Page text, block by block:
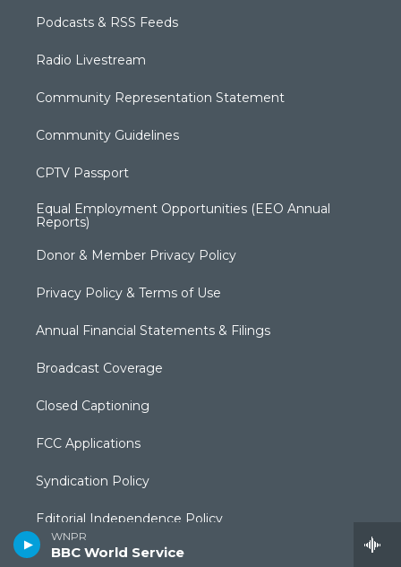
WNPR
BBC World Service
Podcasts & RSS Feeds
Radio Livestream
Community Representation Statement
Community Guidelines
CPTV Passport
Equal Employment Opportunities (EEO Annual
Reports)
Donor & Member Privacy Policy
Privacy Policy & Terms of Use
Annual Financial Statements & Filings
Broadcast Coverage
Closed Captioning
FCC Applications
Syndication Policy
Editorial Independence Policy
Production Facilities & Services